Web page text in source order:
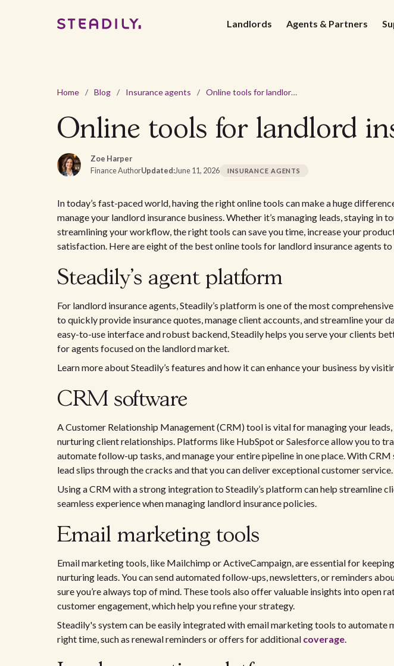
Landlords Agents & Partners
Home / Blog / Insurance agents / Online tools for landlord insurance agents
Online tools for landlord
Zoe Harper
Finance AuthorUpdated:June 11, 2026 INSURANCE AGENTS
In today’s fast-paced world, having the right online tools can make a huge
manage your landlord insurance business. Whether it’s managing leads, staying in
streamlining your workflow, the right tools can save you time, increase your
satisfaction. Here are eight of the best online tools for landlord insurance agents
Steadily's agent platform
For landlord insurance agents, Steadily’s platform is one of the most
to quickly provide insurance quotes, manage client accounts, and streamline your
easy-to-use interface and robust backend, Steadily helps you serve your clients
for agents focused on the landlord market.
Learn more about Steadily’s features and how it can enhance your business by
CRM software
A Customer Relationship Management (CRM) tool is vital for managing your
nurturing client relationships. Platforms like HubSpot or Salesforce allow you to
automate follow-up tasks, and manage your entire pipeline in one place. With
lead slips through the cracks and that you can deliver exceptional customer service.
Using a CRM with a strong integration to Steadily’s platform can help streamline
seamless experience when managing landlord insurance policies.
Email marketing tools
Email marketing tools, like Mailchimp or ActiveCampaign, are essential for
nurturing leads. You can send automated follow-ups, newsletters, or reminders
sure you’re always top of mind. These tools also offer valuable insights into open
customer engagement, which help you refine your strategy.
Steadily's system can be easily integrated with email marketing tools to automate
right time, such as renewal reminders or offers for additional coverage.